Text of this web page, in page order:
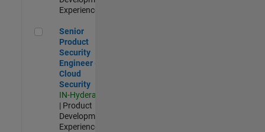
Experienced
Senior Product Security Engineer - Cloud Security
Senior
Product
Security
Engineer -
Cloud
Security
IN-Hyderabad
| Product
Development |
Experienced